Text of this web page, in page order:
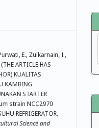
E., Zulkarnain, I.,
ARTICLE HAS
KUALITAS
KAMBING
STARTER
strain NCC2970
REFRIGERATOR.
Science and